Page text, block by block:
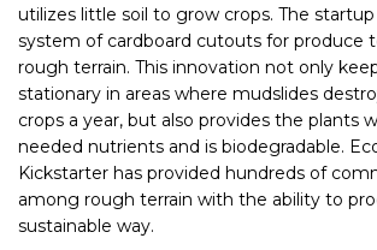
utilizes little soil to grow crops. The
system of cardboard cutouts for produce
rough terrain. This innovation not only
stationary in areas where mudslides
crops a year, but also provides the plants
needed nutrients and is biodegradable.
Kickstarter has provided hundreds of
among rough terrain with the ability to
sustainable way.